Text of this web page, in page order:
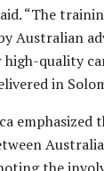
“The
Australian
quality
in